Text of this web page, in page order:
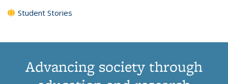
Student Stories
Advancing society through